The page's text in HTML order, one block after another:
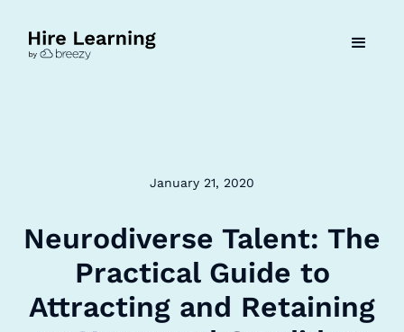
January 21, 2020
Neurodiverse Talent: The
Practical Guide to
Attracting and Retaining